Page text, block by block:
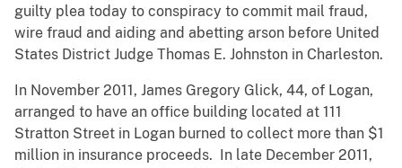
guilty plea today to conspiracy to commit mail fraud,
wire fraud and aiding and abetting arson before United
States District Judge Thomas E. Johnston in Charleston.
In November 2011, James Gregory Glick, 44, of Logan,
arranged to have an office building located at 111
Stratton Street in Logan burned to collect more than $1
million in insurance proceeds. In late December 2011,